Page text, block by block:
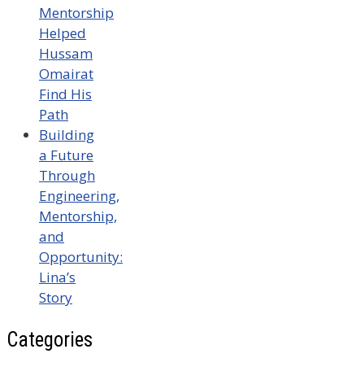
Mentorship
Helped
Hussam
Omairat
Find His
Path
Building
a Future
Through
Engineering,
Mentorship,
and
Opportunity:
Lina’s
Story
Categories